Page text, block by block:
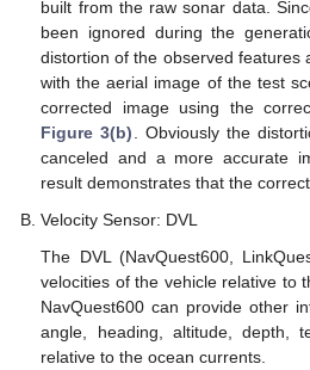
built from the raw sonar data.
been ignored during the
distortion of the observed features
with the aerial image of the test
corrected image using the
Figure 3(b) . Obviously the
canceled and a more accurate
result demonstrates that the
Velocity Sensor: DVL
The DVL (NavQuest600,
velocities of the vehicle relative to
NavQuest600 can provide other
angle, heading, altitude, depth,
relative to the ocean currents.